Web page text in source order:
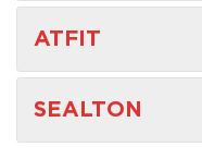
ATFIT
SEALTON